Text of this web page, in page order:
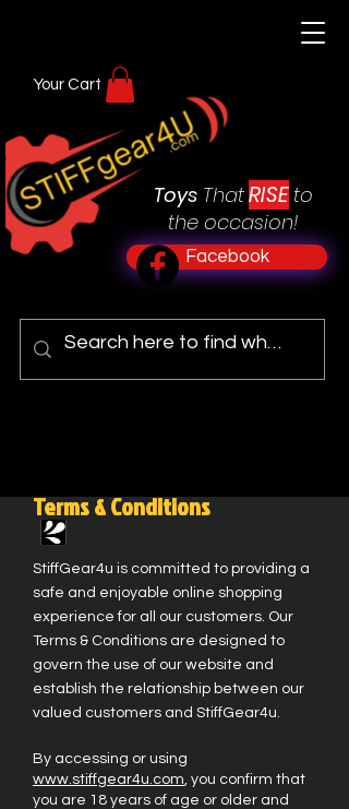
Toys ThatRISE to
the occasion!
Facebook
Your Cart
Terms & Conditions
StiffGear4u is committed to providing a
safe and enjoyable online shopping
experience for all our customers. Our
Terms & Conditions are designed to
govern the use of our website and
establish the relationship between our
valued customers and StiffGear4u.
By accessing or using
www.stiffgear4u.com, you confirm that
you are 18 years of age or older and